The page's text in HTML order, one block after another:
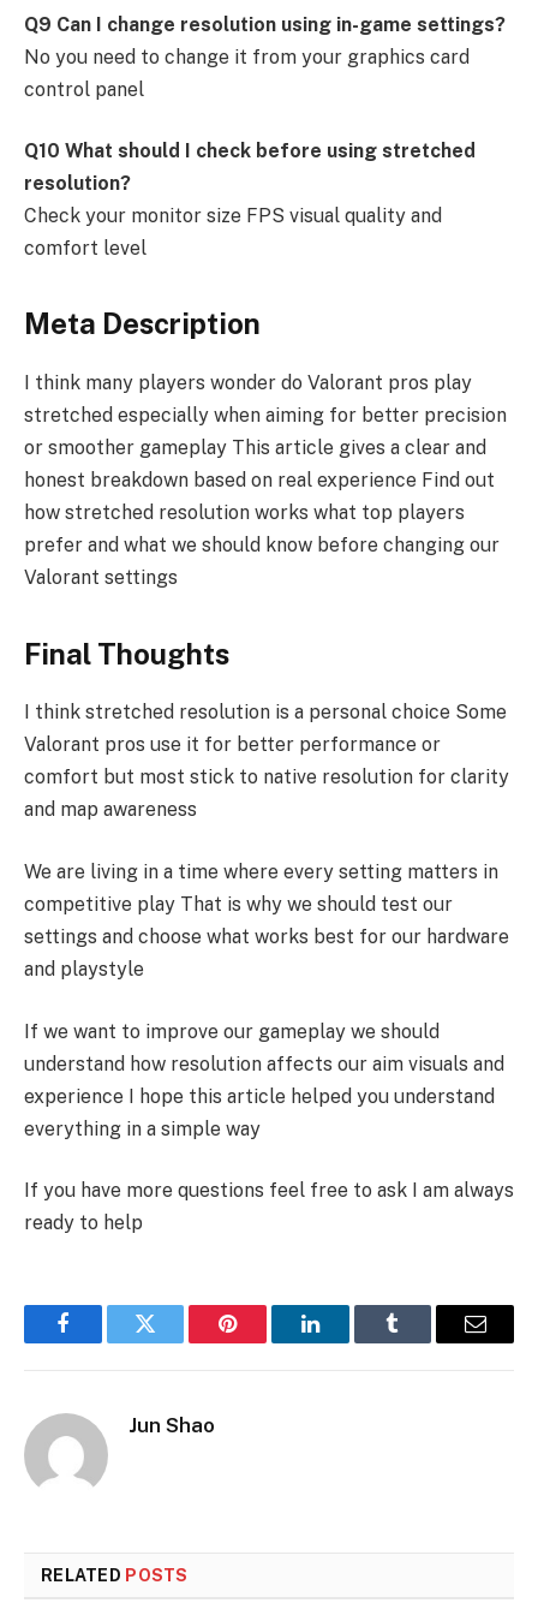
Q9 Can I change resolution using in-game settings?
No you need to change it from your graphics card
control panel
Q10 What should I check before using stretched
resolution?
Check your monitor size FPS visual quality and
comfort level
Meta Description
I think many players wonder do Valorant pros play
stretched especially when aiming for better precision
or smoother gameplay This article gives a clear and
honest breakdown based on real experience Find out
how stretched resolution works what top players
prefer and what we should know before changing our
Valorant settings
Final Thoughts
I think stretched resolution is a personal choice Some
Valorant pros use it for better performance or
comfort but most stick to native resolution for clarity
and map awareness
We are living in a time where every setting matters in
competitive play That is why we should test our
settings and choose what works best for our hardware
and playstyle
If we want to improve our gameplay we should
understand how resolution affects our aim visuals and
experience I hope this article helped you understand
everything in a simple way
If you have more questions feel free to ask I am always
ready to help
FacebookTwitter Pinterest LinkedInTumblr Email
Jun Shao
RELATED POSTS